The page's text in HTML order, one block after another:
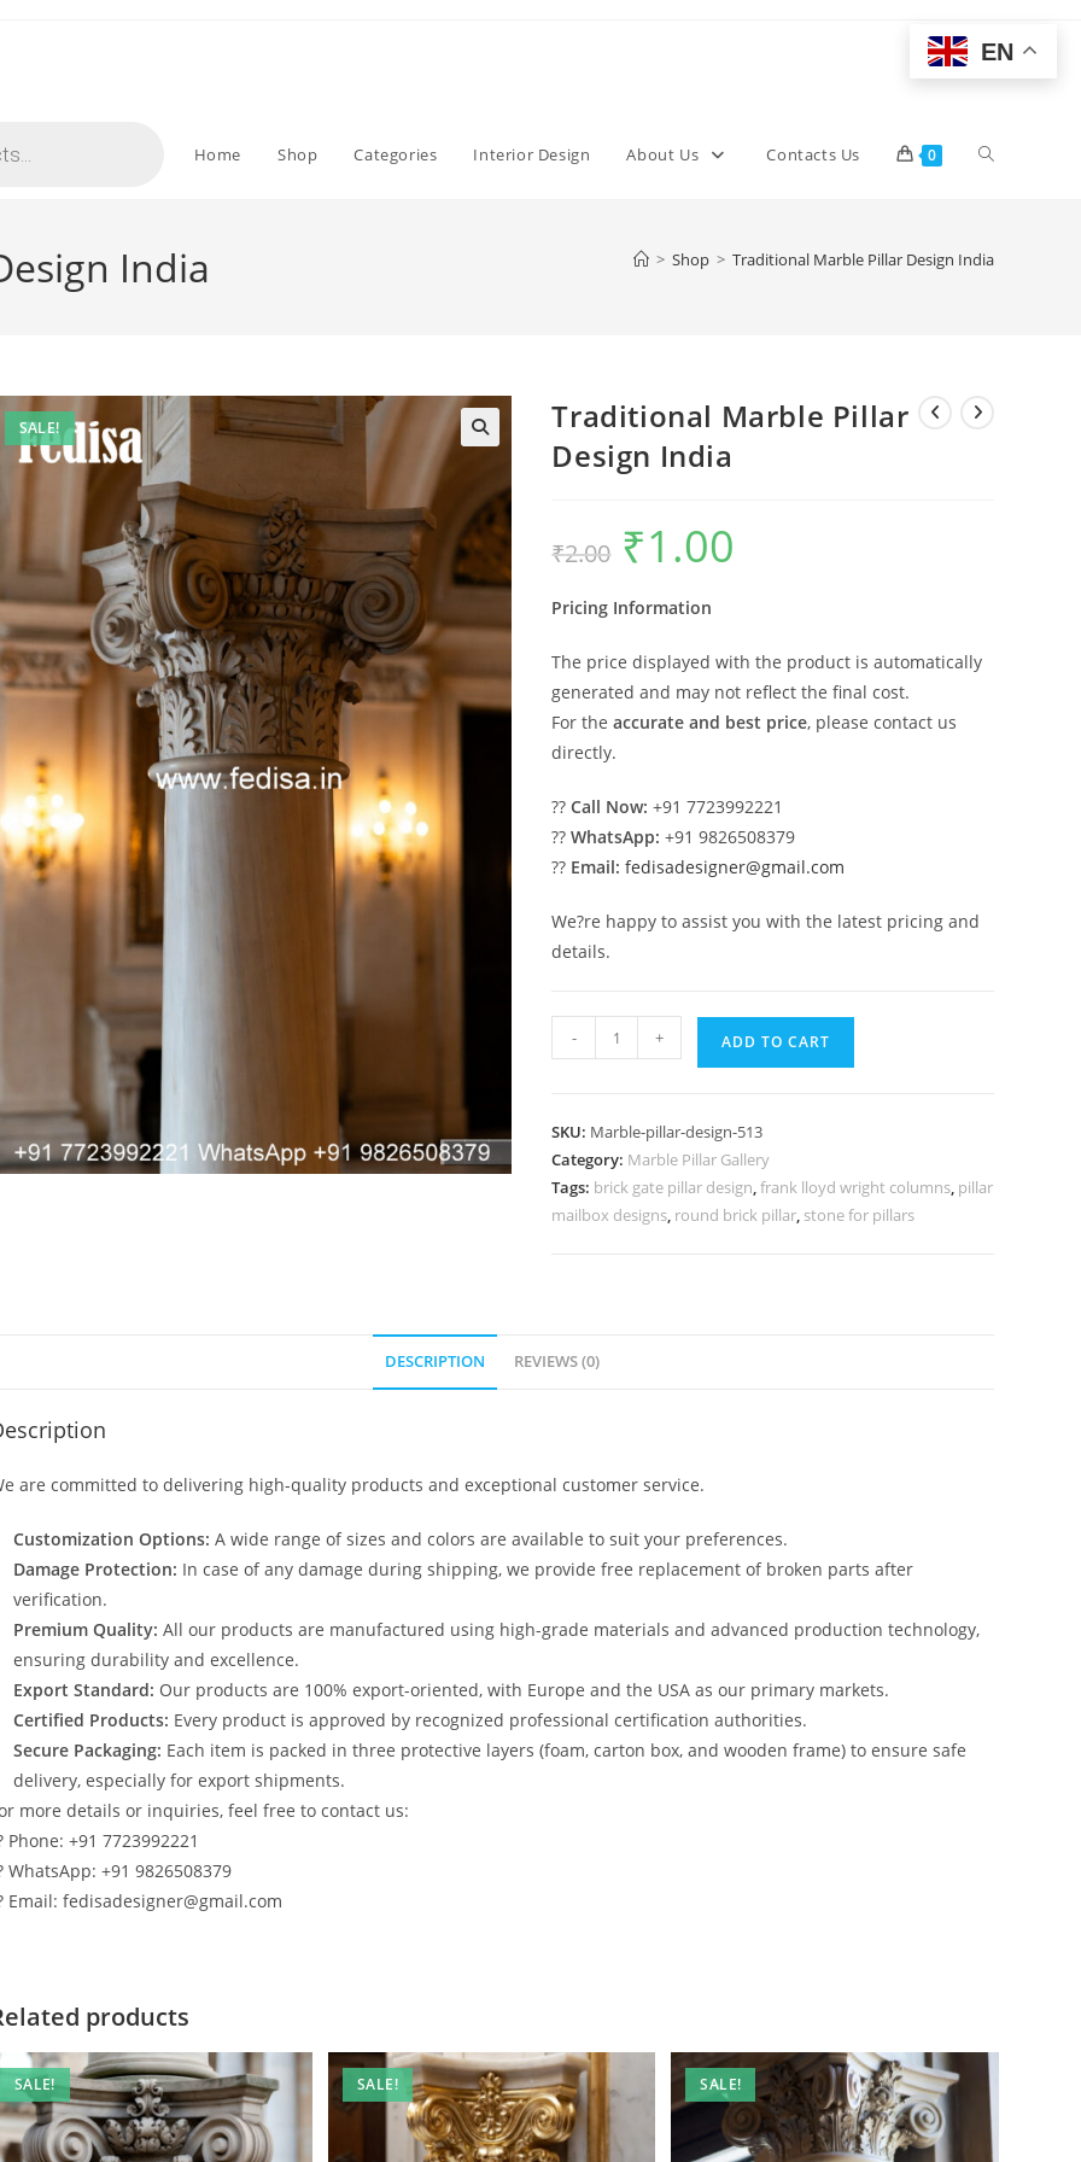
Home Shop Categories Interior Design About Us Contacts Us 0 Toggle
India > Shop > Traditional Marble Pillar Design India
SALE!
Traditional Marble Pillar
Design India
₹2.00
Original
price
was:
₹1.00
Pricing Information
The price displayed with the product is automatically
generated and may not reflect the final cost.
For theaccurate and best price, please contact us
directly.
??Call Now: +91 7723992221
??WhatsApp: +91 9826508379
?? Email: fedisadesigner@gmail.com
We?re happy to assist you with the latest pricing and
details.
Traditional
Marble
India
quantity
- + ADD TO CART
SKU: Marble-pillar-design-513
Category: Marble Pillar Gallery
Tags: brick gate pillar design,frank lloyd wright columns, pillar
mailbox designs, round brick pillar, stone for pillars
DESCRIPTION REVIEWS (0)
are committed to delivering high-quality products and exceptional customer service.
Customization Options: A wide range of sizes and colors are available to suit your preferences.
Damage Protection: In case of any damage during shipping, we provide free replacement of broken parts after
verification.
Premium Quality: All our products are manufactured using high-grade materials and advanced production technology,
ensuring durability and excellence.
Export Standard: Our products are 100% export-oriented, with Europe and the USA as our primary markets.
Certified Products: Every product is approved by recognized professional certification authorities.
Secure Packaging: Each item is packed in three protective layers (foam, carton box, and wooden frame) to ensure safe
delivery, especially for export shipments.
more details or inquiries, feel free to contact us:
Phone: +91 7723992221
WhatsApp: +91 9826508379
Email: fedisadesigner@gmail.com
products
SALE! SALE! SALE!
EN